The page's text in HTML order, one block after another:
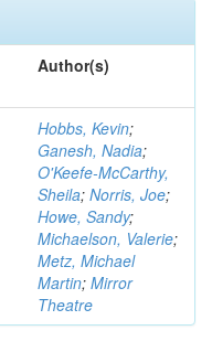
Author(s)
Hobbs, Kevin;
Ganesh, Nadia;
O'Keefe-McCarthy,
Sheila; Norris, Joe;
Howe, Sandy;
Michaelson, Valerie;
Metz, Michael
Martin; Mirror
Theatre